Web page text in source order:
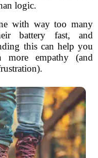
logic.
with way too many
battery fast, and
this can help you
more empathy (and